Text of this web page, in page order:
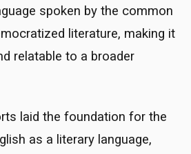
spoken by the common
literature, making it
relatable to a broader
laid the foundation for the
as a literary language,